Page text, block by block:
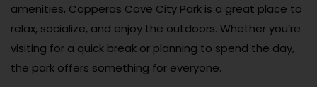
amenities, Copperas Cove City Park is a great place to
relax, socialize, and enjoy the outdoors. Whether you’re
visiting for a quick break or planning to spend the day,
the park offers something for everyone.